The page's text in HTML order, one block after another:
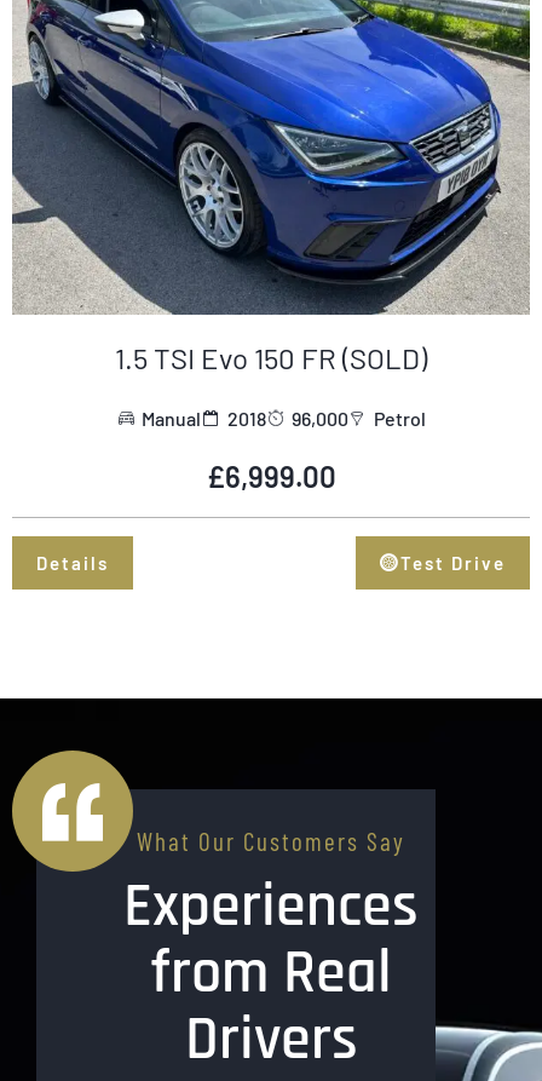
1.5 TSI Evo 150 FR (SOLD)
Manual 2018 96,000 Petrol
£6,999.00
Details Test Drive
What Our Customers Say
Experiences
from Real
Drivers